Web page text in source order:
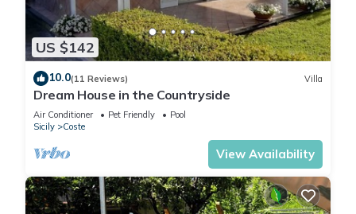
US $142
10.0(11 Reviews) Villa
Dream House in the Countryside
Air Conditioner Pet Friendly
Pool
Sicily
Coste
View Availability